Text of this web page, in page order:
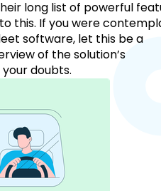
long list of powerful
this. If you were
software, let this be a
of the solution’s
doubts.